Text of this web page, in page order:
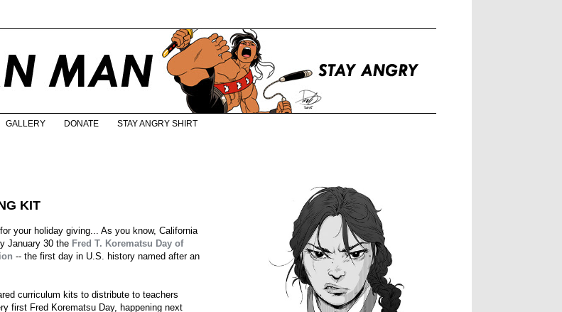
GALLERY DONATE STAY ANGRY SHIRT
KIT
your holiday giving... As you know, California
January 30 the Fred T. Korematsu Day of
-- the first day in U.S. history named after an
curriculum kits to distribute to teachers
first Fred Korematsu Day, happening next